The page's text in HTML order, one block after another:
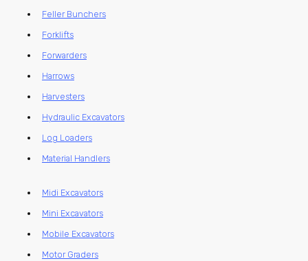
Feller Bunchers
Forklifts
Forwarders
Harrows
Harvesters
Hydraulic Excavators
Log Loaders
Material Handlers
Midi Excavators
Mini Excavators
Mobile Excavators
Motor Graders